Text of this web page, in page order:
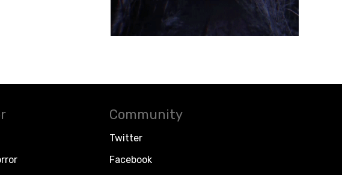
Community
Twitter
Facebook